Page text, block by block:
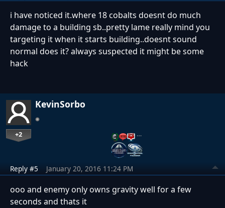
i have noticed it.where 18 cobalts doesnt do much
damage to a building sb..pretty lame really mind you
targeting it when it starts building..doesnt sound
normal does it? always suspected it might be some
hack
KevinSorbo
+2 …
Reply #5 January 20, 2016 11:24 PM
ooo and enemy only owns gravity well for a few
seconds and thats it